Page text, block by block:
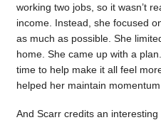
working two jobs, so it wasn’t
income. Instead, she focused
as much as possible. She
home. She came up with a
time to help make it all feel
helped her maintain momentum.
And Scarr credits an